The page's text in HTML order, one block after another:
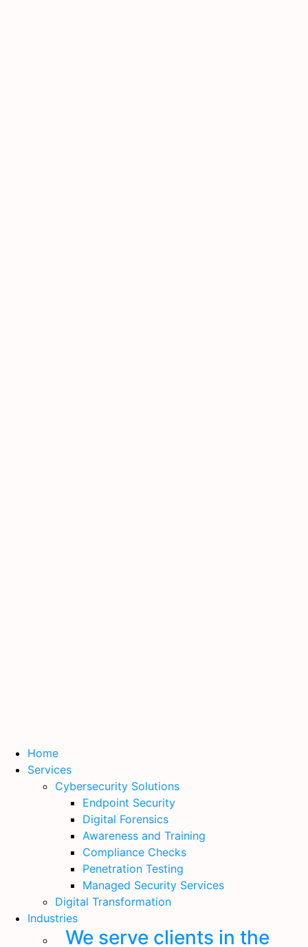
Home
Services
Cybersecurity Solutions
Endpoint Security
Digital Forensics
Awareness and Training
Compliance Checks
Penetration Testing
Managed Security Services
Digital Transformation
Industries
We serve clients in the